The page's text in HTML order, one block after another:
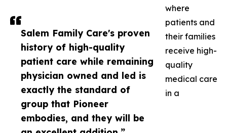
Salem Family Care's proven
history of high-quality
patient care while remaining
physician owned and led is
exactly the standard of
group that Pioneer
embodies, and they will be
where
patients and
their families
receive high-
quality
medical care
in a